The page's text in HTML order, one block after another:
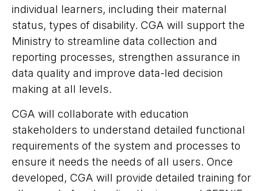
individual learners, including their maternal
status, types of disability. CGA will support the
Ministry to streamline data collection and
reporting processes, strengthen assurance in
data quality and improve data-led decision
making at all levels.
CGA will collaborate with education
stakeholders to understand detailed functional
requirements of the system and processes to
ensure it needs the needs of all users. Once
developed, CGA will provide detailed training for